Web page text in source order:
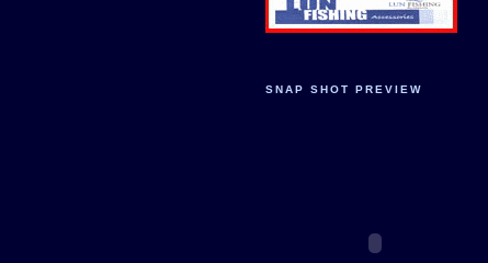
SNAP SHOT PREVIEW